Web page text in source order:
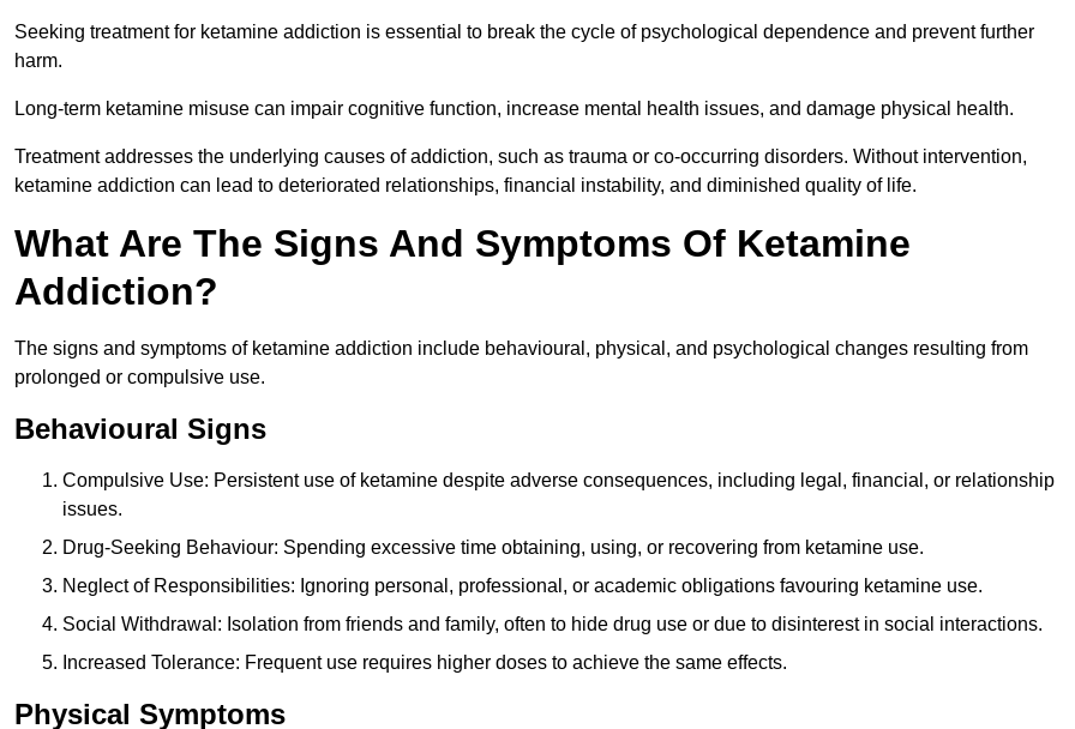
Seeking treatment for ketamine addiction is essential to break the cycle of psychological dependence and prevent further
harm.
Long-term ketamine misuse can impair cognitive function, increase mental health issues, and damage physical health.
Treatment addresses the underlying causes of addiction, such as trauma or co-occurring disorders. Without intervention,
ketamine addiction can lead to deteriorated relationships, financial instability, and diminished quality of life.
What Are The Signs And Symptoms Of Ketamine
Addiction?
The signs and symptoms of ketamine addiction include behavioural, physical, and psychological changes resulting from
prolonged or compulsive use.
Behavioural Signs
Compulsive Use: Persistent use of ketamine despite adverse consequences, including legal, financial, or relationship
issues.
Drug-Seeking Behaviour: Spending excessive time obtaining, using, or recovering from ketamine use.
Neglect of Responsibilities: Ignoring personal, professional, or academic obligations favouring ketamine use.
Social Withdrawal: Isolation from friends and family, often to hide drug use or due to disinterest in social interactions.
Increased Tolerance: Frequent use requires higher doses to achieve the same effects.
Physical Symptoms